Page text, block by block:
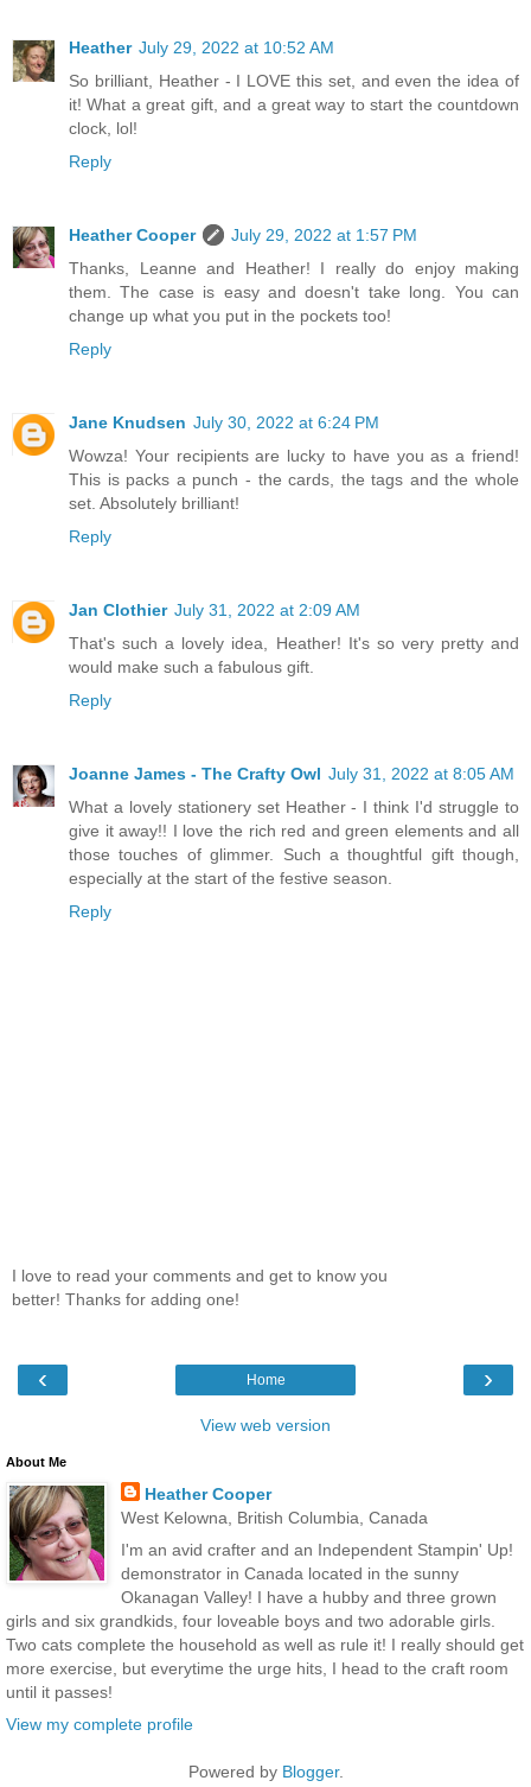
Heather July 29, 2022 at 10:52 AM
So brilliant, Heather - I LOVE this set, and even the idea of
it! What a great gift, and a great way to start the countdown
clock, lol!
Reply
Heather Cooper
July 29, 2022 at 1:57 PM
Thanks, Leanne and Heather! I really do enjoy making
them. The case is easy and doesn't take long. You can
change up what you put in the pockets too!
Reply
Jane Knudsen July 30, 2022 at 6:24 PM
Wowza! Your recipients are lucky to have you as a friend!
This is packs a punch - the cards, the tags and the whole
set. Absolutely brilliant!
Reply
Jan Clothier July 31, 2022 at 2:09 AM
That's such a lovely idea, Heather! It's so very pretty and
would make such a fabulous gift.
Reply
Joanne James - The Crafty Owl July 31, 2022 at 8:05 AM
What a lovely stationery set Heather - I think I'd struggle to
give it away!! I love the rich red and green elements and all
those touches of glimmer. Such a thoughtful gift though,
especially at the start of the festive season.
Reply
I love to read your comments and get to know you
better! Thanks for adding one!
‹ ›
Home
View web version
About Me
Heather Cooper
West Kelowna, British Columbia, Canada
I'm an avid crafter and an Independent Stampin' Up!
demonstrator in Canada located in the sunny
Okanagan Valley! I have a hubby and three grown
girls and six grandkids, four loveable boys and two adorable girls.
Two cats complete the household as well as rule it! I really should get
more exercise, but everytime the urge hits, I head to the craft room
until it passes!
View my complete profile
Powered by Blogger.